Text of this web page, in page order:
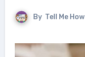
By Tell Me How